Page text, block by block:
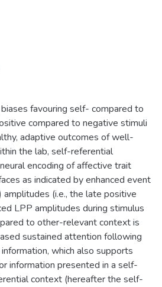
favouring self- compared to
compared to negative stimuli
adaptive outcomes of well-
the lab, self-referential
encoding of affective trait
as indicated by enhanced event
(i.e., the late positive
LPP amplitudes during stimulus
to other-relevant context is
sustained attention following
which also supports
information presented in a self-
context (hereafter the self-